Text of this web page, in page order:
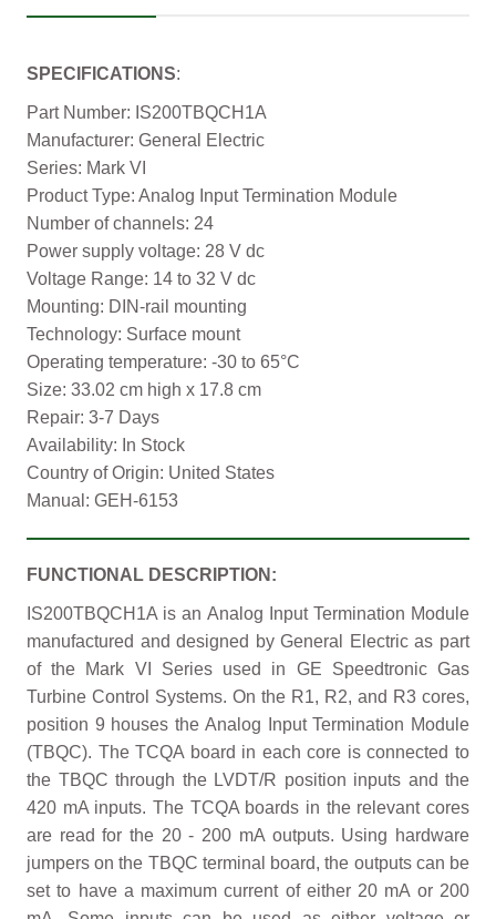
SPECIFICATIONS:
Part Number: IS200TBQCH1A
Manufacturer: General Electric
Series: Mark VI
Product Type: Analog Input Termination Module
Number of channels: 24
Power supply voltage: 28 V dc
Voltage Range: 14 to 32 V dc
Mounting: DIN-rail mounting
Technology: Surface mount
Operating temperature: -30 to 65°C
Size: 33.02 cm high x 17.8 cm
Repair: 3-7 Days
Availability: In Stock
Country of Origin: United States
Manual: GEH-6153
FUNCTIONAL DESCRIPTION:
IS200TBQCH1A is an Analog Input Termination Module
manufactured and designed by General Electric as part
of the Mark VI Series used in GE Speedtronic Gas
Turbine Control Systems. On the R1, R2, and R3 cores,
position 9 houses the Analog Input Termination Module
(TBQC). The TCQA board in each core is connected to
the TBQC through the LVDT/R position inputs and the
420 mA inputs. The TCQA boards in the relevant cores
are read for the 20 - 200 mA outputs. Using hardware
jumpers on the TBQC terminal board, the outputs can be
set to have a maximum current of either 20 mA or 200